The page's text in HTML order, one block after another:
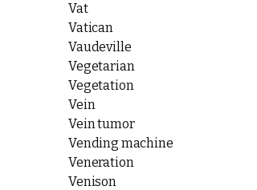
Vat
Vatican
Vaudeville
Vegetarian
Vegetation
Vein
Vein tumor
Vending machine
Veneration
Venison